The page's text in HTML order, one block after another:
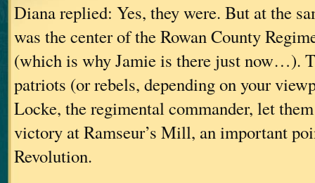
Diana replied: Yes, they were. But at the
was the center of the Rowan County
(which is why Jamie is there just now…).
patriots (or rebels, depending on your
Locke, the regimental commander, let
victory at Ramseur’s Mill, an important
Revolution.